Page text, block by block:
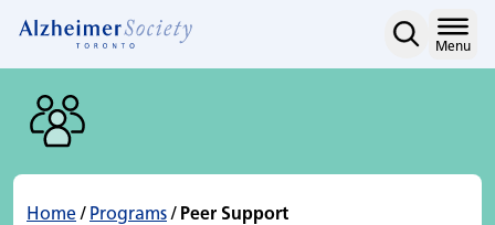
Peer Support
content
Menu
Home/ Programs/ Peer Support